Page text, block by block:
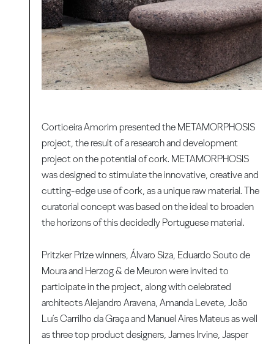
Corticeira Amorim presented the METAMORPHOSIS
project, the result of a research and development
project on the potential of cork. METAMORPHOSIS
was designed to stimulate the innovative, creative and
cutting-edge use of cork, as a unique raw material. The
curatorial concept was based on the ideal to broaden
the horizons of this decidedly Portuguese material.
Pritzker Prize winners, Álvaro Siza, Eduardo Souto de
Moura and Herzog & de Meuron were invited to
participate in the project, along with celebrated
architects Alejandro Aravena, Amanda Levete, João
Luís Carrilho da Graça and Manuel Aires Mateus as well
as three top product designers, James Irvine, Jasper